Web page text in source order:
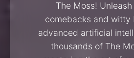
The Moss!
comebacks and witty
advanced artificial
thousands of The